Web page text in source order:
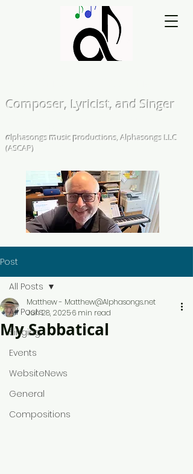
Composer, Lyricist, and Singer
αlphasongs music productions, Alphasongs LLC
(ASCAP)
Post
All Posts
Singing
Events
WebsiteNews
General
Compositions
All Posts
My Sabbatical
Matthew - Matthew@Alphasongs.net
Jun 28, 20256 min read